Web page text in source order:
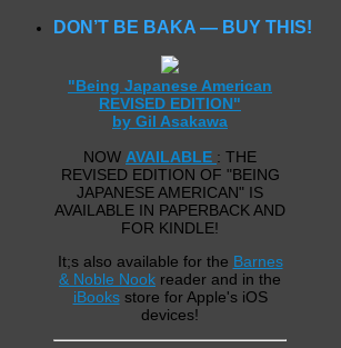
DON’T BE BAKA — BUY THIS!
"Being Japanese American
REVISED EDITION"
by Gil Asakawa
NOW AVAILABLE : THE
REVISED EDITION OF "BEING
JAPANESE AMERICAN" IS
AVAILABLE IN PAPERBACK AND
FOR KINDLE!
It;s also available for the Barnes
& Noble Nook reader and in the
iBooksstore for Apple's iOS
devices!